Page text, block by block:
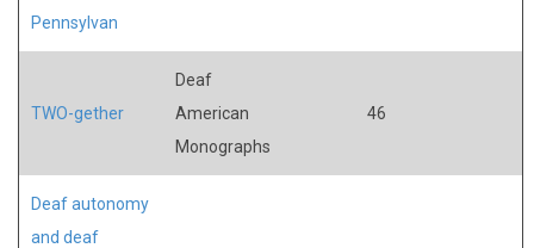
Pennsylvan
TWO-gether
Deaf
American
Monographs
46
Deaf autonomy
and deaf